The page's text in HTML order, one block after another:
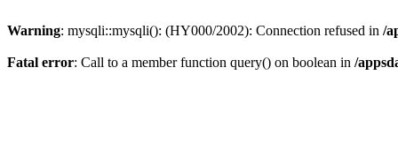
Warning: mysqli::mysqli(): (HY000/2002): Connection refused in /
Fatal error: Call to a member function query() on boolean in /